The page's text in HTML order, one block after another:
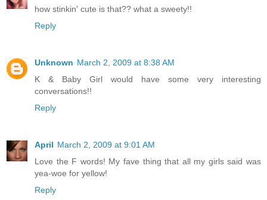
how stinkin' cute is that?? what a sweety!!
Reply
Unknown March 2, 2009 at 8:38 AM
K & Baby Girl would have some very interesting
conversations!!
Reply
April March 2, 2009 at 9:01 AM
Love the F words! My fave thing that all my girls said was
yea-woe for yellow!
Reply